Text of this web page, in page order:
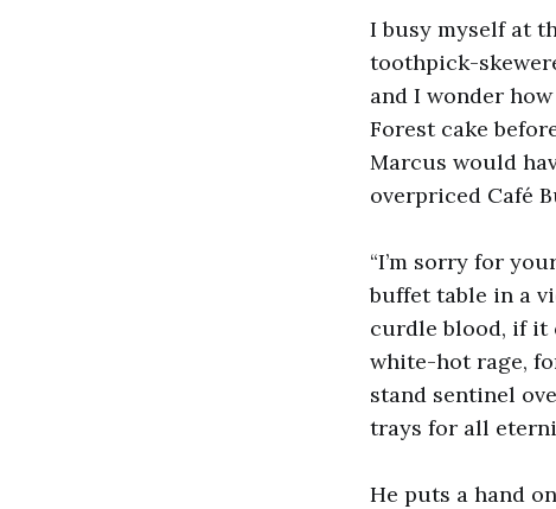
I busy myself at
toothpick-
and I wonder
Forest cake
Marcus would
overpriced Café
“I’m sorry for
buffet table in a
curdle blood, if it
white-hot rage,
stand sentinel
trays for all
He puts a hand